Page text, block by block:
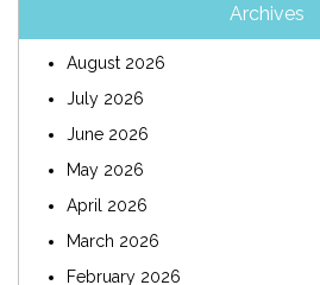
Archives
August 2026
July 2026
June 2026
May 2026
April 2026
March 2026
February 2026